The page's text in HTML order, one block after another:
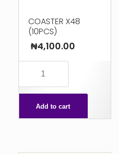
COASTER X48
(10PCS)
₦4,100.00
(10PCS)
quantityAdd to cart